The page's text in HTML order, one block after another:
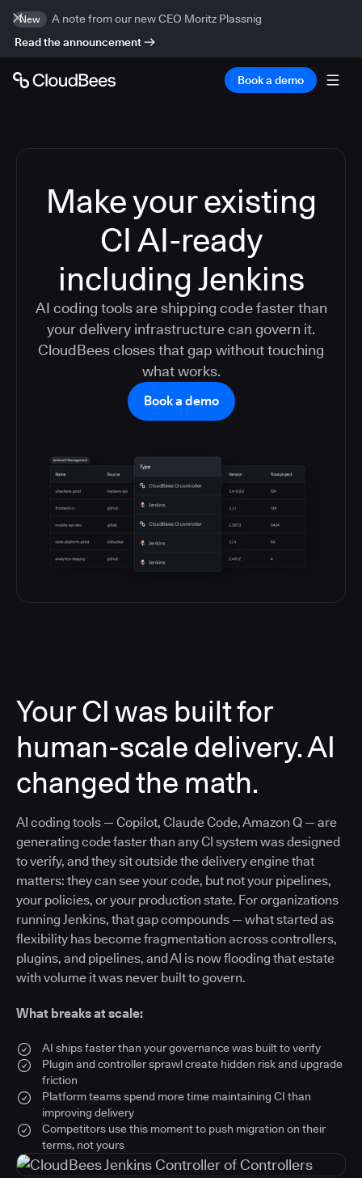
New
A note from our new CEO Moritz Plassnig
Read the announcement
Book a demo
Make your existing
CI AI-ready
including Jenkins
AI coding tools are shipping code faster than
your delivery infrastructure can govern it.
CloudBees closes that gap without touching
what works.
Book a demo
Your CI was built for
human-scale delivery. AI
changed the math.
AI coding tools — Copilot, Claude Code, Amazon Q — are
generating code faster than any CI system was designed
to verify, and they sit outside the delivery engine that
matters: they can see your code, but not your pipelines,
your policies, or your production state. For organizations
running Jenkins, that gap compounds — what started as
flexibility has become fragmentation across controllers,
plugins, and pipelines, and AI is now flooding that estate
with volume it was never built to govern.
What breaks at scale:
AI ships faster than your governance was built to verify
Plugin and controller sprawl create hidden risk and upgrade
friction
Platform teams spend more time maintaining CI than
improving delivery
Competitors use this moment to push migration on their
terms, not yours